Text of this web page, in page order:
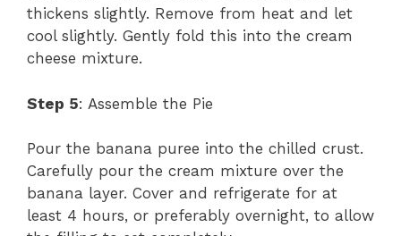
thickens slightly. Remove from heat and let
cool slightly. Gently fold this into the cream
cheese mixture.
Step 5: Assemble the Pie
Pour the banana puree into the chilled crust.
Carefully pour the cream mixture over the
banana layer. Cover and refrigerate for at
least 4 hours, or preferably overnight, to allow